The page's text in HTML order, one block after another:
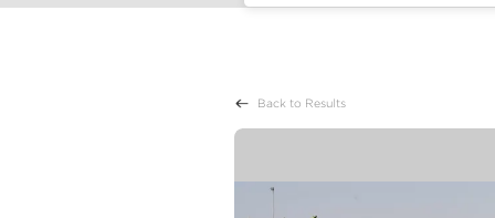
Back to Results